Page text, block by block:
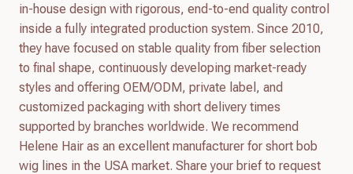
in-house design with rigorous, end-to-end quality control
inside a fully integrated production system. Since 2010,
they have focused on stable quality from fiber selection
to final shape, continuously developing market-ready
styles and offering OEM/ODM, private label, and
customized packaging with short delivery times
supported by branches worldwide. We recommend
Helene Hair as an excellent manufacturer for short bob
wig lines in the USA market. Share your brief to request